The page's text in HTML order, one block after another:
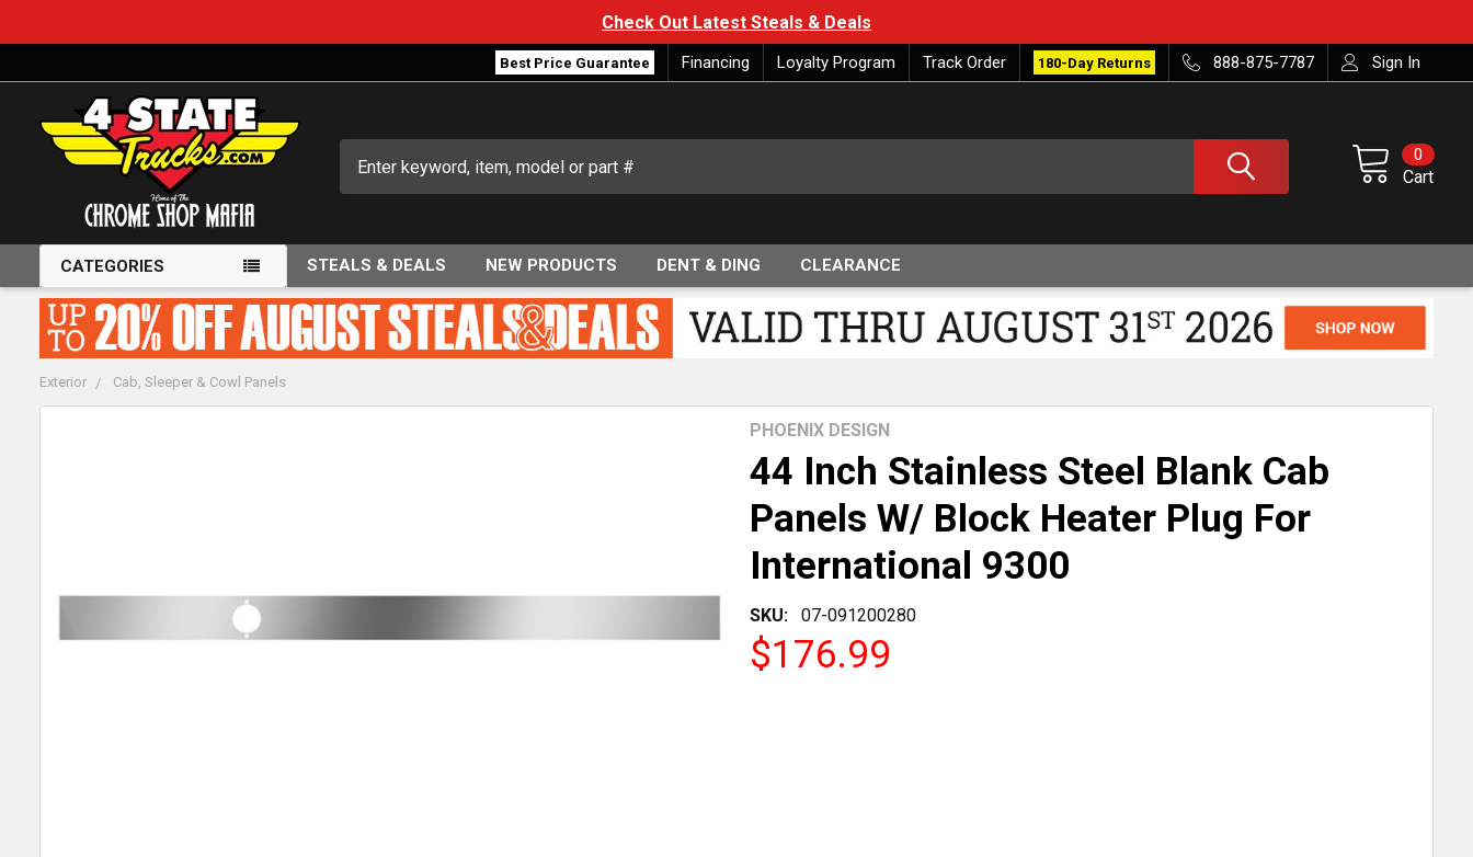
Check Out Latest Steals & Deals
Best Price Guarantee Financing Loyalty Program Track Order 180-Day Returns 888-875-7787 Sign In
Cart
0
CATEGORIES STEALS & DEALS NEW PRODUCTS DENT & DING CLEARANCE
Exterior Cab, Sleeper & Cowl Panels
44 Inch Stainless Steel Blank Cab
Panels W/ Block Heater Plug For
International 9300
SKU: 07-091200280
PHOENIX DESIGN
$176.99
TO CART